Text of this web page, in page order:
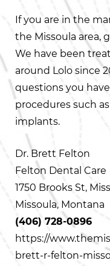
If you are in the
the Missoula area,
We have been
around Lolo since
questions you
procedures such as
implants.
Dr. Brett Felton
Felton Dental Care
1750 Brooks St,
Missoula, Montana
(406) 728-0896
https://
brett-r-felton-